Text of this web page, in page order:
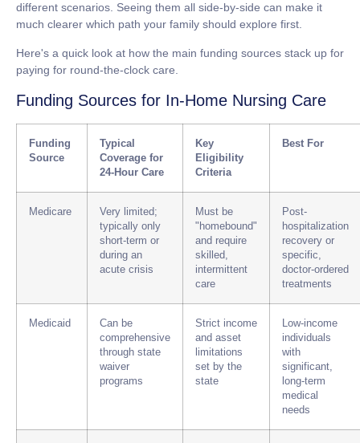
different scenarios. Seeing them all side-by-side can make it
much clearer which path your family should explore first.
Here's a quick look at how the main funding sources stack up for
paying for round-the-clock care.
Funding Sources for In-Home Nursing Care
Funding
Source
Typical
Coverage for
24-Hour Care
Key
Eligibility
Criteria
Best For
Medicare
Very limited;
typically only
short-term or
during an
acute crisis
Must be
"homebound"
and require
skilled,
intermittent
care
Post-
hospitalization
recovery or
specific,
doctor-ordered
treatments
Medicaid
Can be
comprehensive
through state
waiver
programs
Strict income
and asset
limitations
set by the
state
Low-income
individuals
with
significant,
long-term
medical
needs